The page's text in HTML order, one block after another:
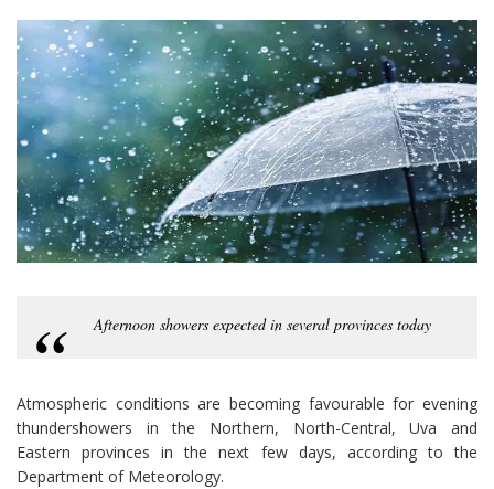
Afternoon showers expected in several provinces today
Atmospheric conditions are becoming favourable for evening
thundershowers in the Northern, North-Central, Uva and
Eastern provinces in the next few days, according to the
Department of Meteorology.